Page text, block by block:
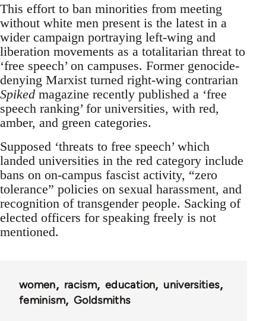
This effort to ban minorities from meeting
without white men present is the latest in a
wider campaign portraying left-wing and
liberation movements as a totalitarian threat to
‘free speech’ on campuses. Former genocide-
denying Marxist turned right-wing contrarian
Spiked magazine recently published a ‘free
speech ranking’ for universities, with red,
amber, and green categories.
Supposed ‘threats to free speech’ which
landed universities in the red category include
bans on on-campus fascist activity, “zero
tolerance” policies on sexual harassment, and
recognition of transgender people. Sacking of
elected officers for speaking freely is not
mentioned.
women racism education
universities
feminism
Goldsmiths